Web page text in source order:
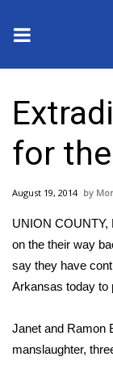
2025
Crime
Local News
National/
MidMorning
Sunrise &
for
August 19, 2014
UNION
on the their way
say they have
Arkansas today to
Janet and Ramon
manslaughter,